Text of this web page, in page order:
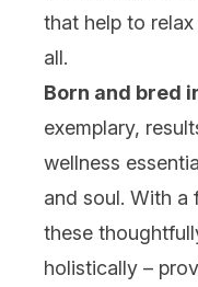
that help to
all.
Born and bred
exemplary,
wellness
and soul. With a
these
holistically –